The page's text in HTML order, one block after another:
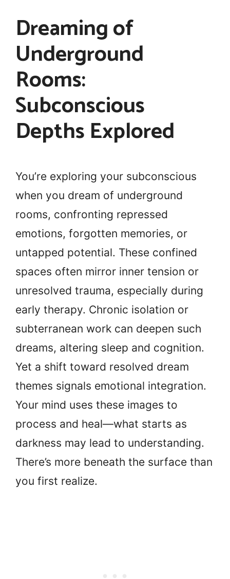
Dreaming of
Underground
Rooms:
Subconscious
Depths Explored
You’re exploring your subconscious
when you dream of underground
rooms, confronting repressed
emotions, forgotten memories, or
untapped potential. These confined
spaces often mirror inner tension or
unresolved trauma, especially during
early therapy. Chronic isolation or
subterranean work can deepen such
dreams, altering sleep and cognition.
Yet a shift toward resolved dream
themes signals emotional integration.
Your mind uses these images to
process and heal—what starts as
darkness may lead to understanding.
There’s more beneath the surface than
you first realize.